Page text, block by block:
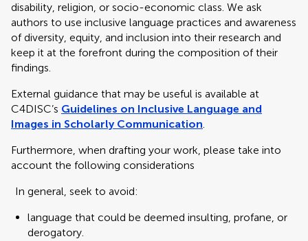
disability, religion, or socio-economic class. We ask
authors to use inclusive language practices and awareness
of diversity, equity, and inclusion into their research and
keep it at the forefront during the composition of their
findings.
External guidance that may be useful is available at
C4DISC’s Guidelines on Inclusive Language and
Images in Scholarly Communication.
Furthermore, when drafting your work, please take into
account the following considerations
In general, seek to avoid:
language that could be deemed insulting, profane, or
derogatory.